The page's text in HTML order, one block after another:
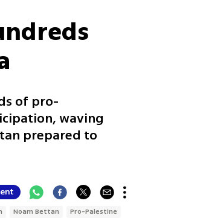
of pro-
waving
prepared to
Noam Bettan Pro-Palestine